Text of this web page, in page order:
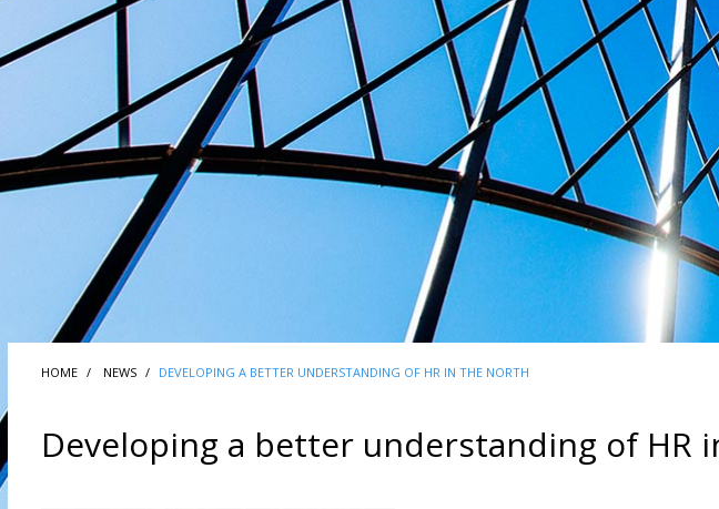
HOME NEWS DEVELOPING A BETTER UNDERSTANDING OF HR IN THE NORTH
Developing a better understanding of HR